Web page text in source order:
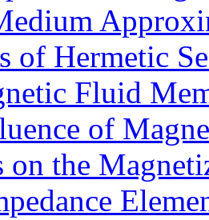
of Hermetic
Fluid
of
on the